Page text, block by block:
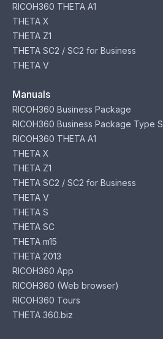
RICOH360 THETA A1
THETA X
THETA Z1
THETA SC2 / SC2 for Business
THETA V
Manuals
RICOH360 Business Package
RICOH360 Business Package Type S
RICOH360 THETA A1
THETA X
THETA Z1
THETA SC2 / SC2 for Business
THETA V
THETA S
THETA SC
THETA m15
THETA 2013
RICOH360 App
RICOH360 (Web browser)
RICOH360 Tours
THETA 360.biz